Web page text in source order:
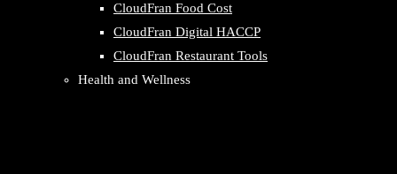
CloudFran Food Cost
CloudFran Digital HACCP
CloudFran Restaurant Tools
Health and Wellness